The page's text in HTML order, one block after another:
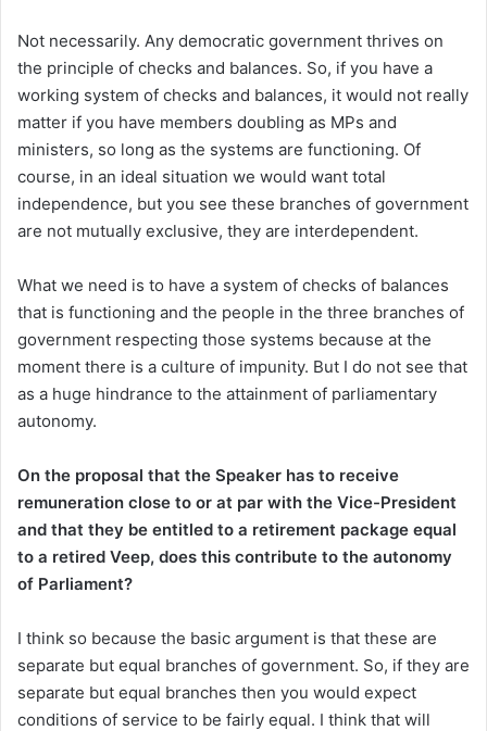
Not necessarily. Any democratic government thrives on
the principle of checks and balances. So, if you have a
working system of checks and balances, it would not really
matter if you have members doubling as MPs and
ministers, so long as the systems are functioning. Of
course, in an ideal situation we would want total
independence, but you see these branches of government
are not mutually exclusive, they are interdependent.
What we need is to have a system of checks of balances
that is functioning and the people in the three branches of
government respecting those systems because at the
moment there is a culture of impunity. But I do not see that
as a huge hindrance to the attainment of parliamentary
autonomy.
On the proposal that the Speaker has to receive
remuneration close to or at par with the Vice-President
and that they be entitled to a retirement package equal
to a retired Veep, does this contribute to the autonomy
of Parliament?
I think so because the basic argument is that these are
separate but equal branches of government. So, if they are
separate but equal branches then you would expect
conditions of service to be fairly equal. I think that will